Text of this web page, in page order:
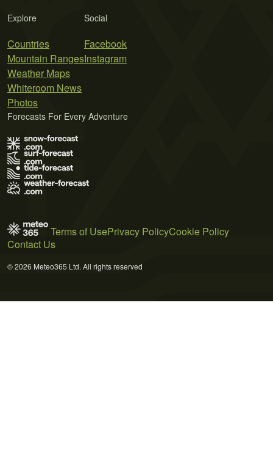
Explore
Countries
Mountain Ranges
Weather Maps
Whiteroom News
Photos
Social
Facebook
Instagram
Forecasts For Every Adventure
Terms of UsePrivacy PolicyCookie Policy
Contact Us
© 2026 Meteo365 Ltd. All rights reserved